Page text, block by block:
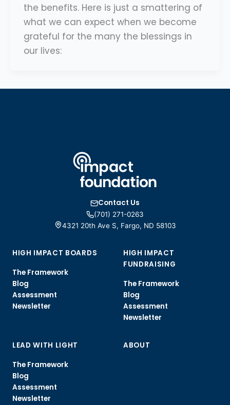
the benefits. Here is just a smattering of
what we can expect when we become
grateful for the many the blessings in
our lives:
Contact Us
(701) 271-0263
4321 20th Ave S, Fargo, ND 58103
HIGH IMPACT BOARDS
The Framework
Blog
Assessment
Newsletter
HIGH IMPACT
FUNDRAISING
The Framework
Blog
Assessment
Newsletter
LEAD WITH LIGHT
The Framework
Blog
Assessment
Newsletter
ABOUT